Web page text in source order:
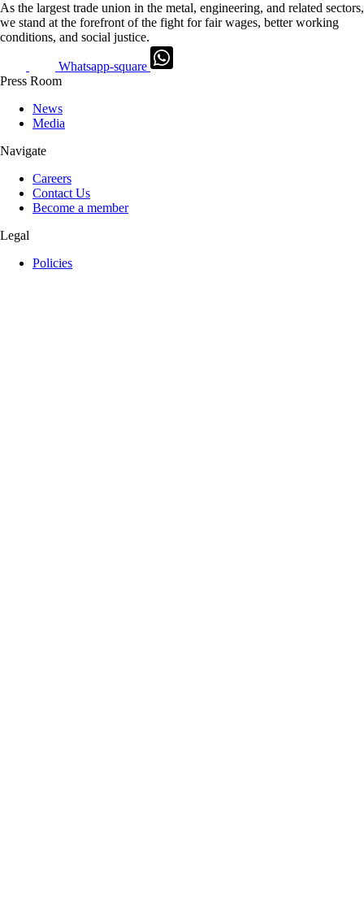
As the largest trade union in the metal, engineering, and related sectors,
we stand at the forefront of the fight for fair wages, better working
conditions, and social justice.
Whatsapp-square
Press Room
News
Media
Navigate
Careers
Contact Us
Become a member
Legal
Policies